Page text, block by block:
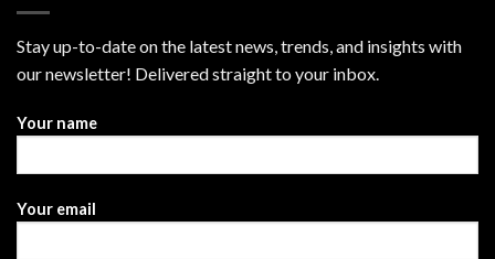
Stay up-to-date on the latest news, trends, and insights with
our newsletter! Delivered straight to your inbox.
Your name
Your email